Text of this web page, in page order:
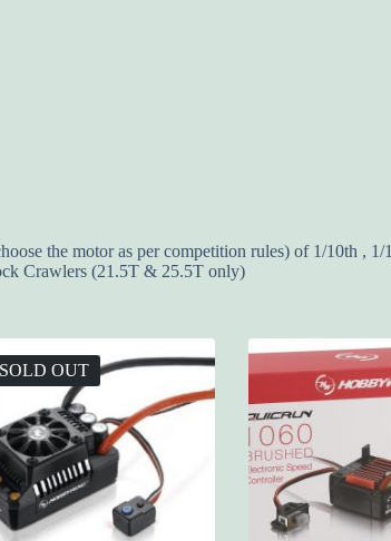
the motor as per competition rules) of 1/10th
Crawlers (21.5T & 25.5T only)
SOLD OUT